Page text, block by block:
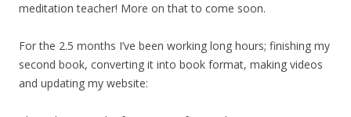
meditation teacher! More on that to come soon.
For the 2.5 months I’ve been working long hours; finishing my
second book, converting it into book format, making videos
and updating my website: